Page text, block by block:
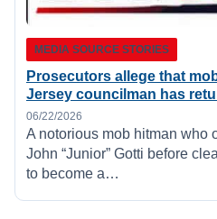
MEDIA SOURCE STORIES
Prosecutors allege that
Jersey councilman has
06/22/2026
A notorious mob hitman who
John “Junior” Gotti before
to become a…